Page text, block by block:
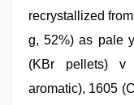
recrystallized
g, 52%) as pale
(KBr pellets) v
aromatic), 1605